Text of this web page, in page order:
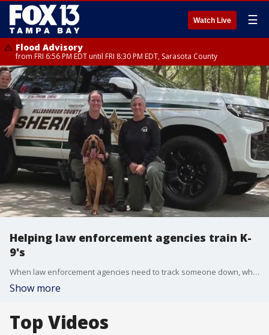
Watch Live ☰
Flood Advisory
from FRI 6:56 PM EDT until FRI 8:30 PM EDT, Sarasota County
Helping law enforcement agencies train K-
9's
When law enforcement agencies need to track someone down, whether it?s a victim or a suspect, they call on their K-9 units.
Show more
Top Videos